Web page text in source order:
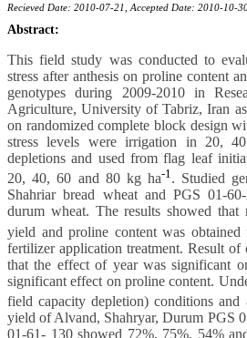
Recieved Date: 2010-07-21, Accepted Date: 2010-10-
Abstract:
This field study was conducted to
stress after anthesis on proline content
genotypes during 2009-2010 in
Agriculture, University of Tabriz, Iran
on randomized complete block design
stress levels were irrigation in 20,
depletions and used from flag leaf
20, 40, 60 and 80 kg ha-1 . Studied
Shahriar bread wheat and PGS 01-
durum wheat. The results showed that
yield and proline content was
fertilizer application treatment. Result of
that the effect of year was significant
significant effect on proline content.
field capacity depletion) conditions
yield of Alvand, Shahryar, Durum PGS
01-61- 130 showed 72%, 75%, 54%